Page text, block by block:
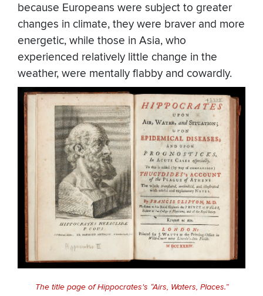
because Europeans were subject to greater
changes in climate, they were braver and more
energetic, while those in Asia, who
experienced relatively little change in the
weather, were mentally flabby and cowardly.
The title page of Hippocrates's “Airs, Waters, Places.”